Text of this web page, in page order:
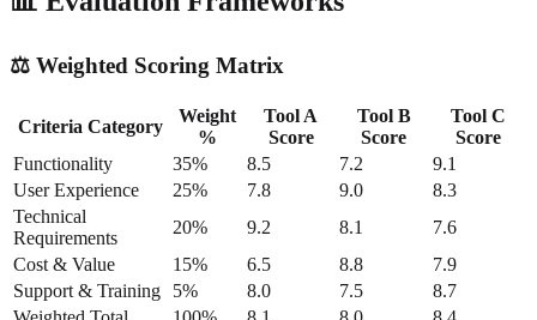
⚖️ Weighted Scoring Matrix
Criteria Category
Weight
%
Tool A
Score
Tool B
Score
Tool C
Score
Functionality
35% 8.5 7.2
9.1
User Experience
25% 7.8 9.0
8.3
Technical
Requirements
20% 9.2 8.1
7.6
Cost & Value
15% 6.5 8.8
7.9
Support & Training
5% 8.0 7.5
8.7